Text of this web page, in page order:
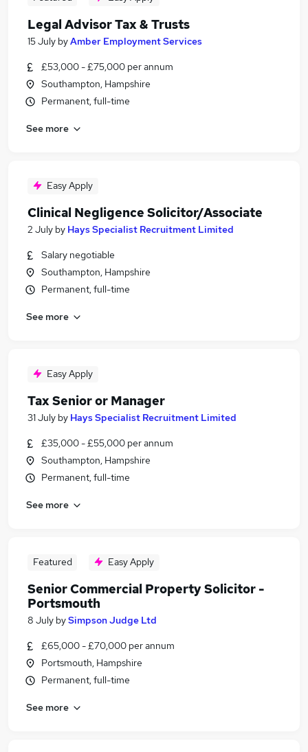
Legal Advisor Tax & Trusts
15 July byAmber Employment Services
£53,000 - £75,000 per annum
Southampton, Hampshire
Permanent, full-time
See more
Easy Apply
Clinical Negligence Solicitor/Associate
2 July by Hays Specialist Recruitment Limited
Salary negotiable
Southampton, Hampshire
Permanent, full-time
See more
Easy Apply
Tax Senior or Manager
31 July by Hays Specialist Recruitment Limited
£35,000 - £55,000 per annum
Southampton, Hampshire
Permanent, full-time
See more
Featured Easy Apply
Senior Commercial Property Solicitor -
Portsmouth
8 July bySimpson Judge Ltd
£65,000 - £70,000 per annum
Portsmouth, Hampshire
Permanent, full-time
See more